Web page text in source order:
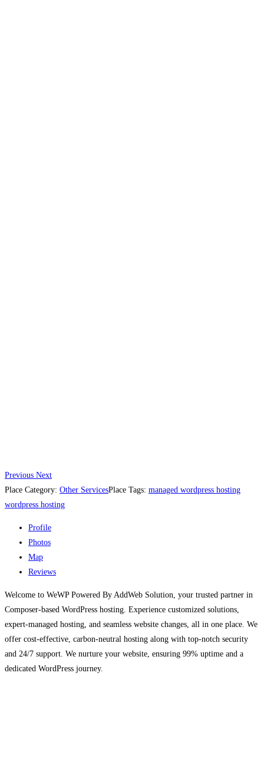
Previous Next
Place Category: Other ServicesPlace Tags: managed wordpress hosting
wordpress hosting
Profile
Photos
Map
Reviews
Welcome to WeWP Powered By AddWeb Solution, your trusted partner in
Composer-based WordPress hosting. Experience customized solutions,
expert-managed hosting, and seamless website changes, all in one place. We
offer cost-effective, carbon-neutral hosting along with top-notch security
and 24/7 support. We nurture your website, ensuring 99% uptime and a
dedicated WordPress journey.